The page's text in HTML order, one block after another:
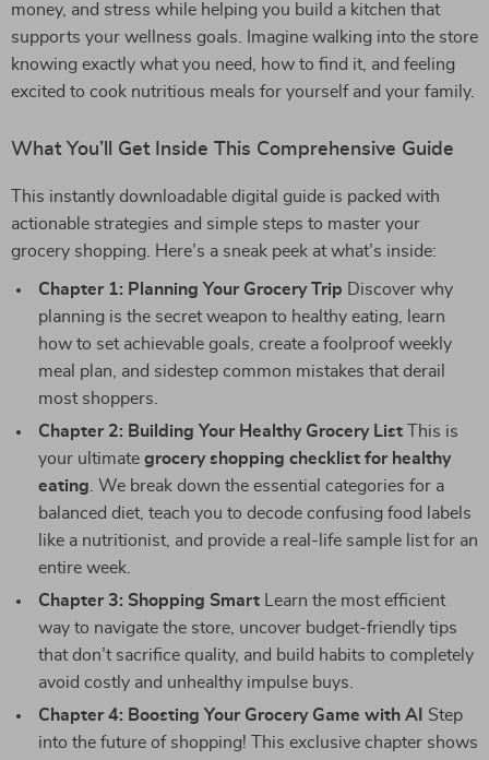
money, and stress while helping you build a kitchen that
supports your wellness goals. Imagine walking into the store
knowing exactly what you need, how to find it, and feeling
excited to cook nutritious meals for yourself and your family.
What You’ll Get Inside This Comprehensive Guide
This instantly downloadable digital guide is packed with
actionable strategies and simple steps to master your
grocery shopping. Here’s a sneak peek at what’s inside:
Chapter 1: Planning Your Grocery Trip Discover why
planning is the secret weapon to healthy eating, learn
how to set achievable goals, create a foolproof weekly
meal plan, and sidestep common mistakes that derail
most shoppers.
Chapter 2: Building Your Healthy Grocery List This is
your ultimate grocery shopping checklist for healthy
eating . We break down the essential categories for a
balanced diet, teach you to decode confusing food labels
like a nutritionist, and provide a real-life sample list for an
entire week.
Chapter 3: Shopping Smart Learn the most efficient
way to navigate the store, uncover budget-friendly tips
that don’t sacrifice quality, and build habits to completely
avoid costly and unhealthy impulse buys.
Chapter 4: Boosting Your Grocery Game with AI
Step
into the future of shopping! This exclusive chapter shows